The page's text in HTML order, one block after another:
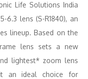
Life Solutions India
6.3 lens (S-R1840), an
lineup. Based on the
lens sets a new
lightest* zoom lens
an ideal choice for